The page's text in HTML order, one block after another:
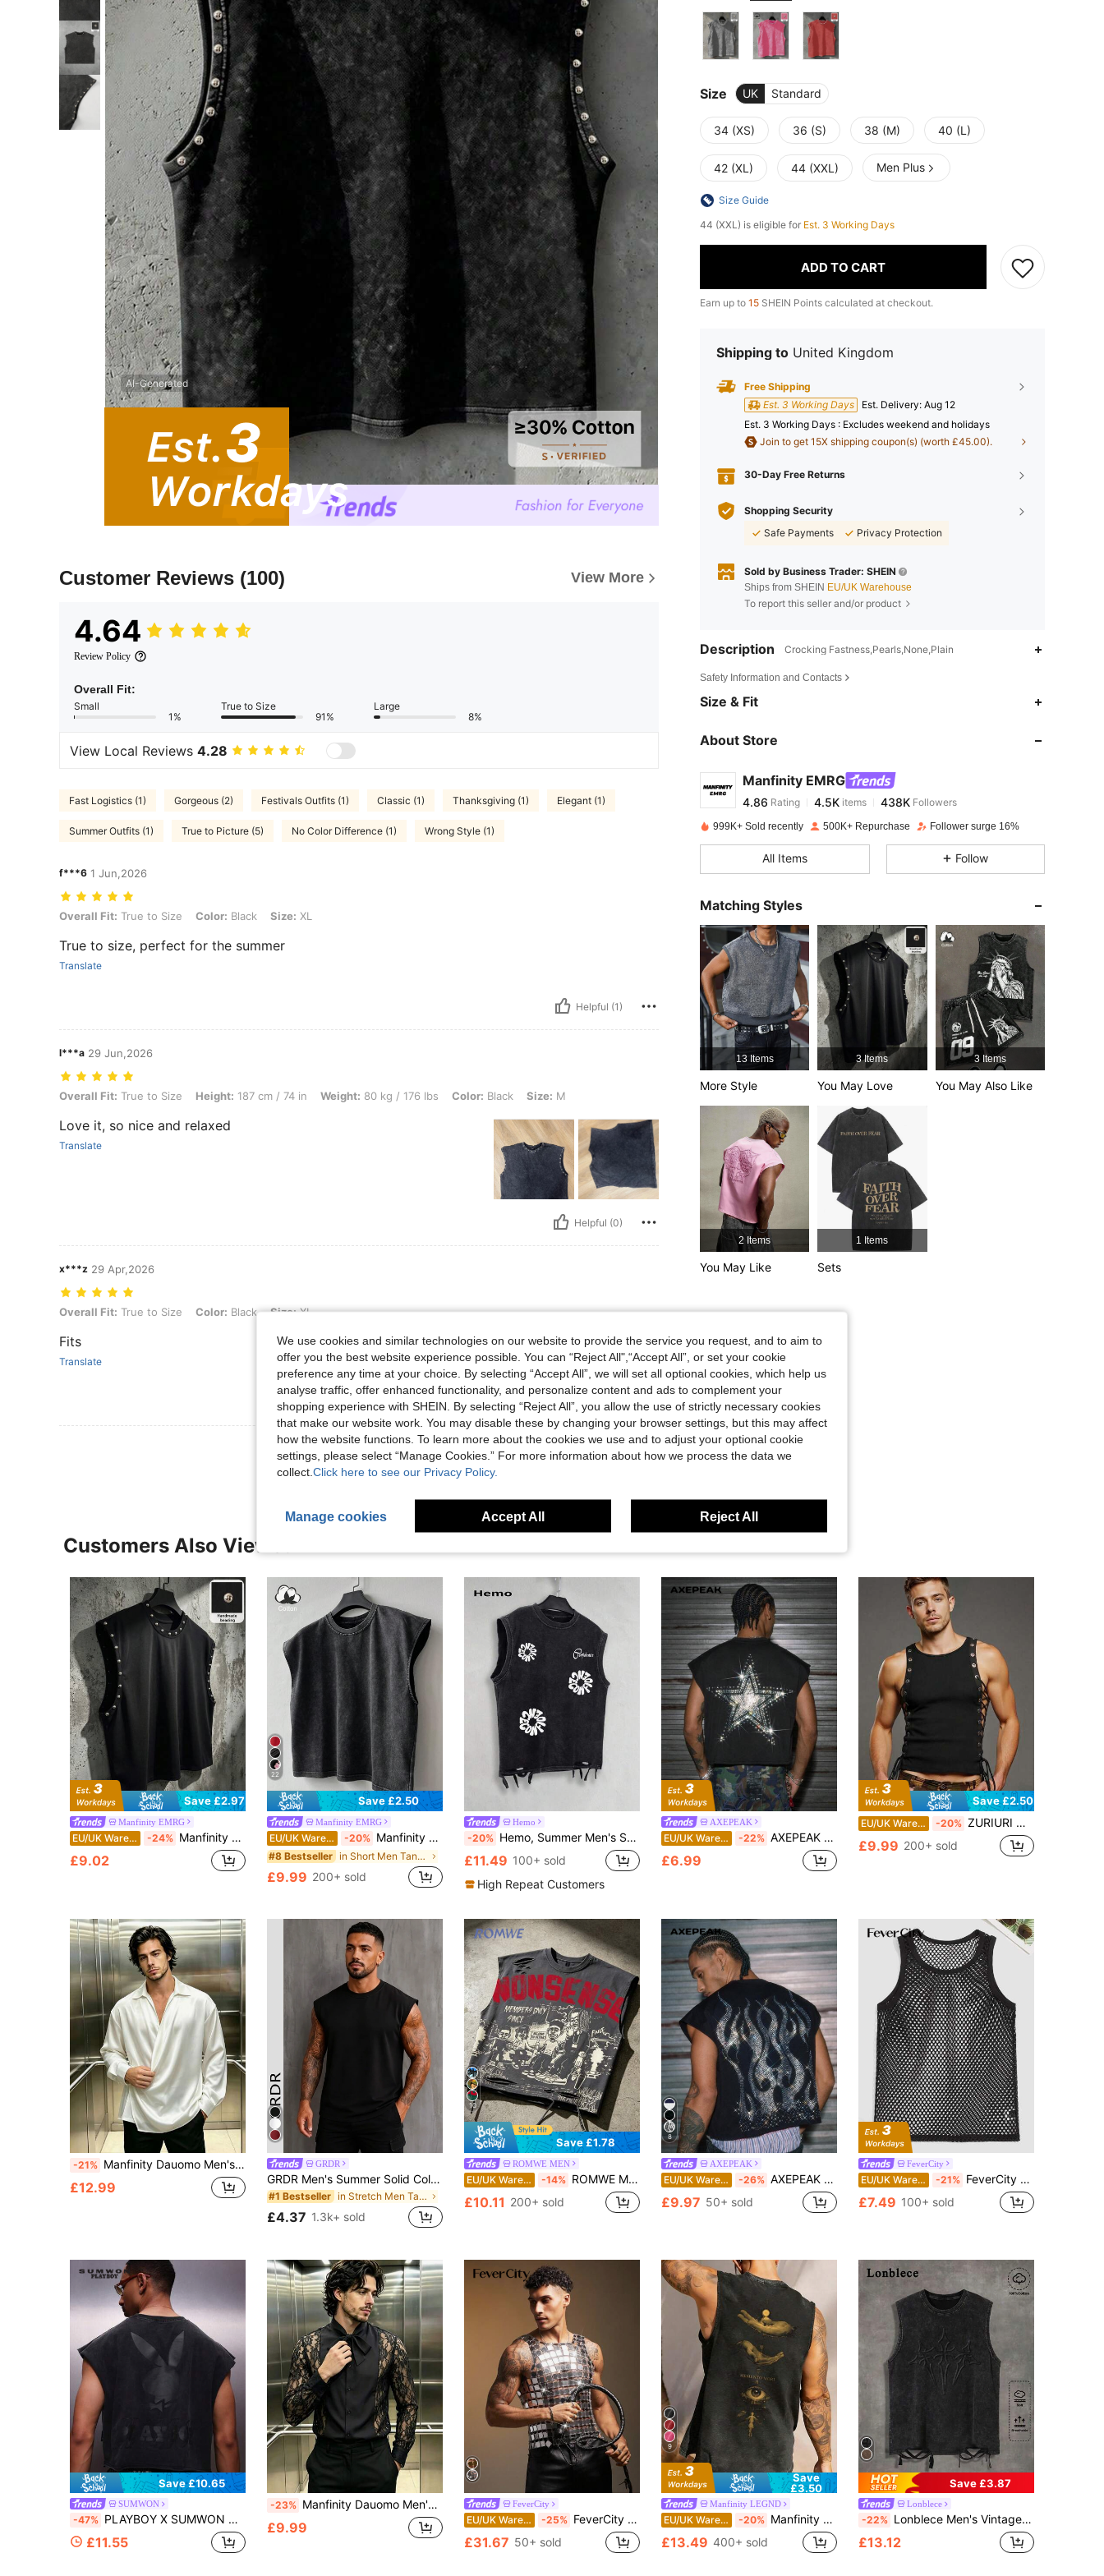
AI-Generated
Customer Reviews (100) View More
4.64
Review Policy
Overall Fit:
Small
1%
True to Size
91%
Large
8%
View Local Reviews 4.28
Fast Logistics (1) Gorgeous (2) Festivals Outfits (1) Classic (1) Thanksgiving (1) Elegant (1)
Summer Outfits (1) True to Picture (5) No Color Difference (1) Wrong Style (1)
f***6 1 Jun,2026
Overall Fit: True to Size, Color: Black, Size: XL
Overall Fit: True to Size Color: Black Size: XL
True to size, perfect for the summer
Translate
Helpful (1)
l***a 29 Jun,2026
Overall Fit: True to Size, Height: 187 cm / 74 in, Weight: 80 kg / 176 lbs, Color: Black, Size: M
Overall Fit: True to Size Height: 187 cm / 74 in Weight: 80 kg / 176 lbs Color: Black Size: M
Love it, so nice and relaxed
Translate
Helpful (0)
x***z 29 Apr,2026
Overall Fit: True to Size, Color: Black, Size: XL
Overall Fit: True to Size Color: Black Size:XL
Fits
Translate
Helpful (1)
View More Reviews
Size UK Standard
34 (XS) 36 (S) 38 (M) 40 (L)
42 (XL) 44 (XXL) Men Plus
Size Guide
44 (XXL) is eligible for Est. 3 Working Days
ADD TO CART
Earn up to 15 SHEIN Points calculated at checkout.
Shipping to United Kingdom
Free Shipping
Est. 3 Working Days
​Est. Delivery: Aug 12
Est. 3 Working Days : Excludes weekend and holidays
Join to get 15X shipping coupon(s) (worth £45.00).
30-Day Free Returns
Shopping Security
Safe Payments
Privacy Protection
Sold by Business Trader: SHEIN
Ships from SHEIN EU/UK Warehouse
To report this seller and/or product
Description Crocking Fastness,Pearls,None,Plain
Safety Information and Contacts
Size & Fit
About Store
Manfinity EMRG
4.86
4.86 Rating 4.5Kitems 438K
p***2 paid1 day ago
4.86 4.5K 438K
4.86 4.5K 438K
4.86 4.5K 438K
4.86 4.5K 438K
4.86 4.5K 438K
999K+ Sold recently 500K+ Repurchase Follower surge 16%
All Items Follow
Matching Styles
13 Items
More Style
3 Items
You May Love
3 Items
You May Also Like
2 Items
You May Like
1 Items
Sets
Customers Also Viewed
Save £2.97
Manfinity EMRG
EU/UK Warehouse -24% Manfinity EMRG Men's Black And Silver Summer Street Wear Night Tank Top,Handmade Beading Metal Studs Crew Neck Vest Oversized Y2K Goth Punk Hip Hop Loose Fit Top
£9.02
22
Save £2.50
Manfinity EMRG
EU/UK Warehouse -20% Manfinity EMRG Men's Summer Casual Washed Vintage Tank Top Cotton, Holiday
#8 Bestseller in Short Men Tank Tops
£9.99 200+ sold
Hemo
-20% Hemo, Summer Men's Street Graphic Ripped Tank Top, Slightly Stretchy Washed Black Crew Neck Casual Everyday Wear Ripped Tank Top
£11.49 100+ sold
High Repeat Customers
AXEPEAK
EU/UK Warehouse -22% AXEPEAK Multi-Size Men's Round Neck Diamond Decor Top
£6.99
Save £2.50
EU/UK Warehouse -20% ZURIURI Men's Solid Color Eyelet Lace-Up Design Round Neck Fashion Top
£9.99 200+ sold
-21% Manfinity Dauomo Men's Long Sleeve Elegant Casual Shirt
£12.99
GRDR
GRDR Men's Summer Solid Color Crew Neck Casual Loose Tank Top
#1 Bestseller in Stretch Men Tank Tops
£4.37 1.3k+ sold
10
Save £1.78
ROMWE MEN
EU/UK Warehouse -14% ROMWE MEN Street Life 2026 Spring/Summer New Casual Fashionable Y2K Style Sleeveless Crew Neck T-Shirt, Unisex Couple Matching Sleeveless Tank Top
£10.11 200+ sold
8
AXEPEAK
EU/UK Warehouse -26% AXEPEAK Men's Knitted Fashionable Casual Loose Sleeveless Tank Top
£9.97 50+ sold
FeverCity
EU/UK Warehouse -21% FeverCity Men Scoop Neck Sheer Sleeveless Tank Top, For Rave, Going Out, Boyfriend Gift
£7.49 100+ sold
Save £10.65
SUMWON
-47% PLAYBOY X SUMWON Men's Sleeveless Tank Top With Large Back Logo Print Crew Neck Regular Fit Summer Casual Streetwear Style
£11.55
-23% Manfinity Dauomo Men's Lace Sheer Bow Tie Collar Shirt
£9.99
FeverCity
EU/UK Warehouse -25% FeverCity Men's Silver Sequin Linked Fashionable Top, 2000s Style
£31.67 50+ sold
9
Save
£3.50
Manfinity LEGND
EU/UK Warehouse -20% Manfinity LEGND Men's Goth-Inspired Minimalist Cotton Tank Top,Dark Grey,Summer,Streetwear,City Break,Cropped Hem,Distressed Design,Casual,Holiday Gift
£13.49 400+ sold
Save £3.87
Lonblece
-22% Lonblece Men's Vintage Distressed Sleeveless T-Shirt With Acid-Washed Detail, Suitable For Casual Daily Wear, Spring/Summer, Emo, 2000s Style
£13.12
We use cookies and similar technologies on our website to provide the service you request, and to aim to
offer you the best website experience possible. You can “Reject All",“Accept All”, or set your cookie
preference any time at your choice. By selecting “Accept All”, we will set all optional cookies, which help us
analyse traffic, offer enhanced functionality, and personalize content and ads to complement your
shopping experience with SHEIN. By selecting “Reject All”, you allow the use of strictly necessary cookies
that make our website work. You may disable these by changing your browser settings, but this may affect
how the website functions. To learn more about the cookies we use and to adjust your optional cookie
settings, please select “Manage Cookies.” For more information about how we process the data we
collect. Click here to see our Privacy Policy.
Manage cookies Accept All Reject All